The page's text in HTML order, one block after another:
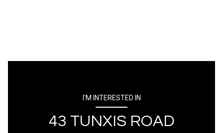
I'M INTERESTED IN
43 TUNXIS ROAD